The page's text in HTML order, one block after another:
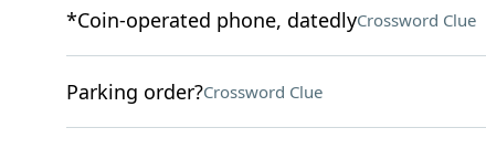
*Coin-operated phone, datedlyCrossword Clue
Parking order?Crossword Clue